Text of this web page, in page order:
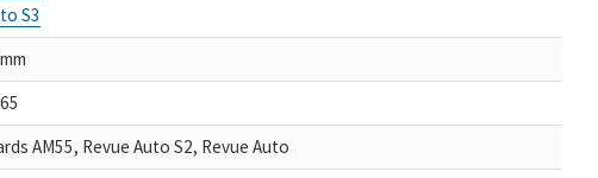
S3
AM55, Revue Auto S2, Revue Auto